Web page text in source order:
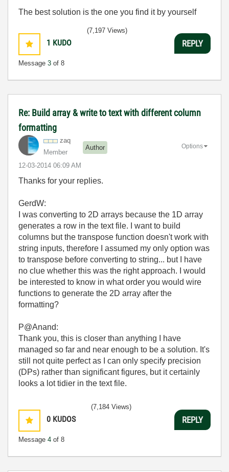
The best solution is the one you find it by yourself
1 KUDO
Message 3 of 8
(7,197 Views)
REPLY
Re: Build array & write to text with different column
formatting
zaq
Member
Author
‎12-03-2014 06:09 AM
Options
Thanks for your replies.
GerdW:
I was converting to 2D arrays because the 1D array
generates a row in the text file. I want to build
columns but the transpose function doesn't work with
string inputs, therefore I assumed my only option was
to transpose before converting to string... but I have
no clue whether this was the right approach. I would
be interested to know in what order you would wire
functions to generate the 2D array after the
formatting?
P@Anand:
Thank you, this is closer than anything I have
managed so far and near enough to be a solution. It's
still not quite perfect as I can only specify precision
(DPs) rather than significant figures, but it certainly
looks a lot tidier in the text file.
0 KUDOS
Message 4 of 8
(7,184 Views)
REPLY